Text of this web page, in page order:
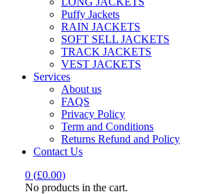
Puffy Jackets
RAIN JACKETS
SOFT SELL JACKETS
TRACK JACKETS
VEST JACKETS
Services
About us
FAQS
Privacy Policy
Term and Conditions
Returns Refund and Policy
Contact Us
0 (£0.00)
No products in the cart.